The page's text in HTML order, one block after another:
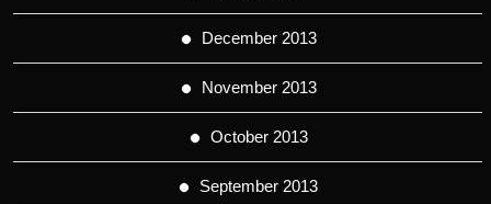
December 2013
November 2013
October 2013
September 2013